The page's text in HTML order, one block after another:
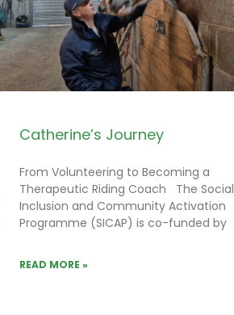
Catherine’s Journey
From Volunteering to Becoming a
Therapeutic Riding Coach The Social
Inclusion and Community Activation
Programme (SICAP) is co-funded by
READ MORE »